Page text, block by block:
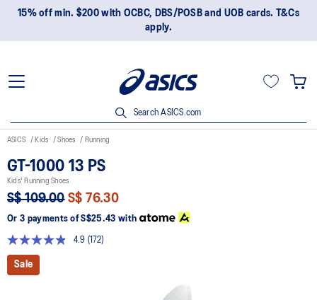
15% off min. $200 with OCBC, DBS/POSB and UOB cards. T&Cs
apply.
Search ASICS.com
ASICS Kids Shoes Running
GT-1000 13 PS
Kids' Running Shoes
S$ 109.00 S$ 76.30
Or 3 payments of S$25.43with
4.9
Read
(172)
Sale